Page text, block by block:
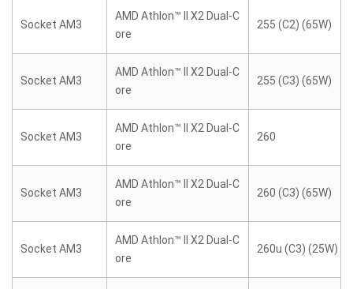
Socket AM3
AMD Athlon™ II X2 Dual-C
ore
255 (C2) (65W)
Socket AM3
AMD Athlon™ II X2 Dual-C
ore
255 (C3) (65W)
Socket AM3
AMD Athlon™ II X2 Dual-C
ore
260
Socket AM3
AMD Athlon™ II X2 Dual-C
ore
260 (C3) (65W)
Socket AM3
AMD Athlon™ II X2 Dual-C
ore
260u (C3) (25W)